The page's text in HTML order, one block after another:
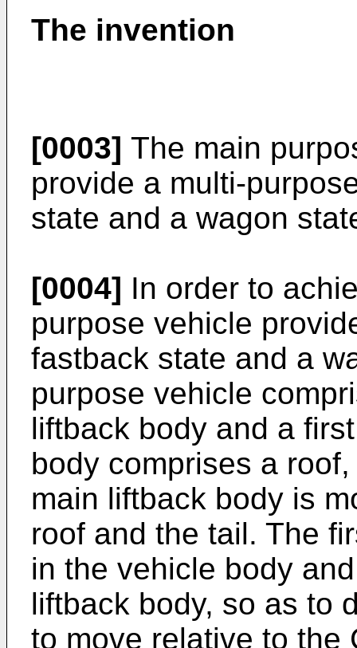
The invention
[0003] The main
provide a multi-
state and a wagon
[0004] In order to
purpose vehicle
fastback state and a
purpose vehicle
liftback body and a
body comprises a
main liftback body is
roof and the tail. The
in the vehicle body
liftback body, so as to
to move relative to the